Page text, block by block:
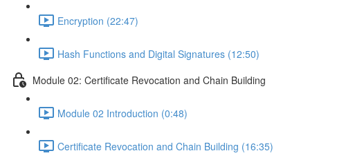
Encryption (22:47)
Hash Functions and Digital Signatures (12:50)
Module 02: Certificate Revocation and Chain Building
Module 02 Introduction (0:48)
Certificate Revocation and Chain Building (16:35)